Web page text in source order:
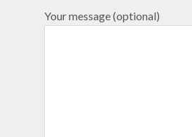
Your message (optional)